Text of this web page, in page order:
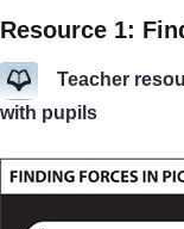
Resource 1:
Teacher
with pupils